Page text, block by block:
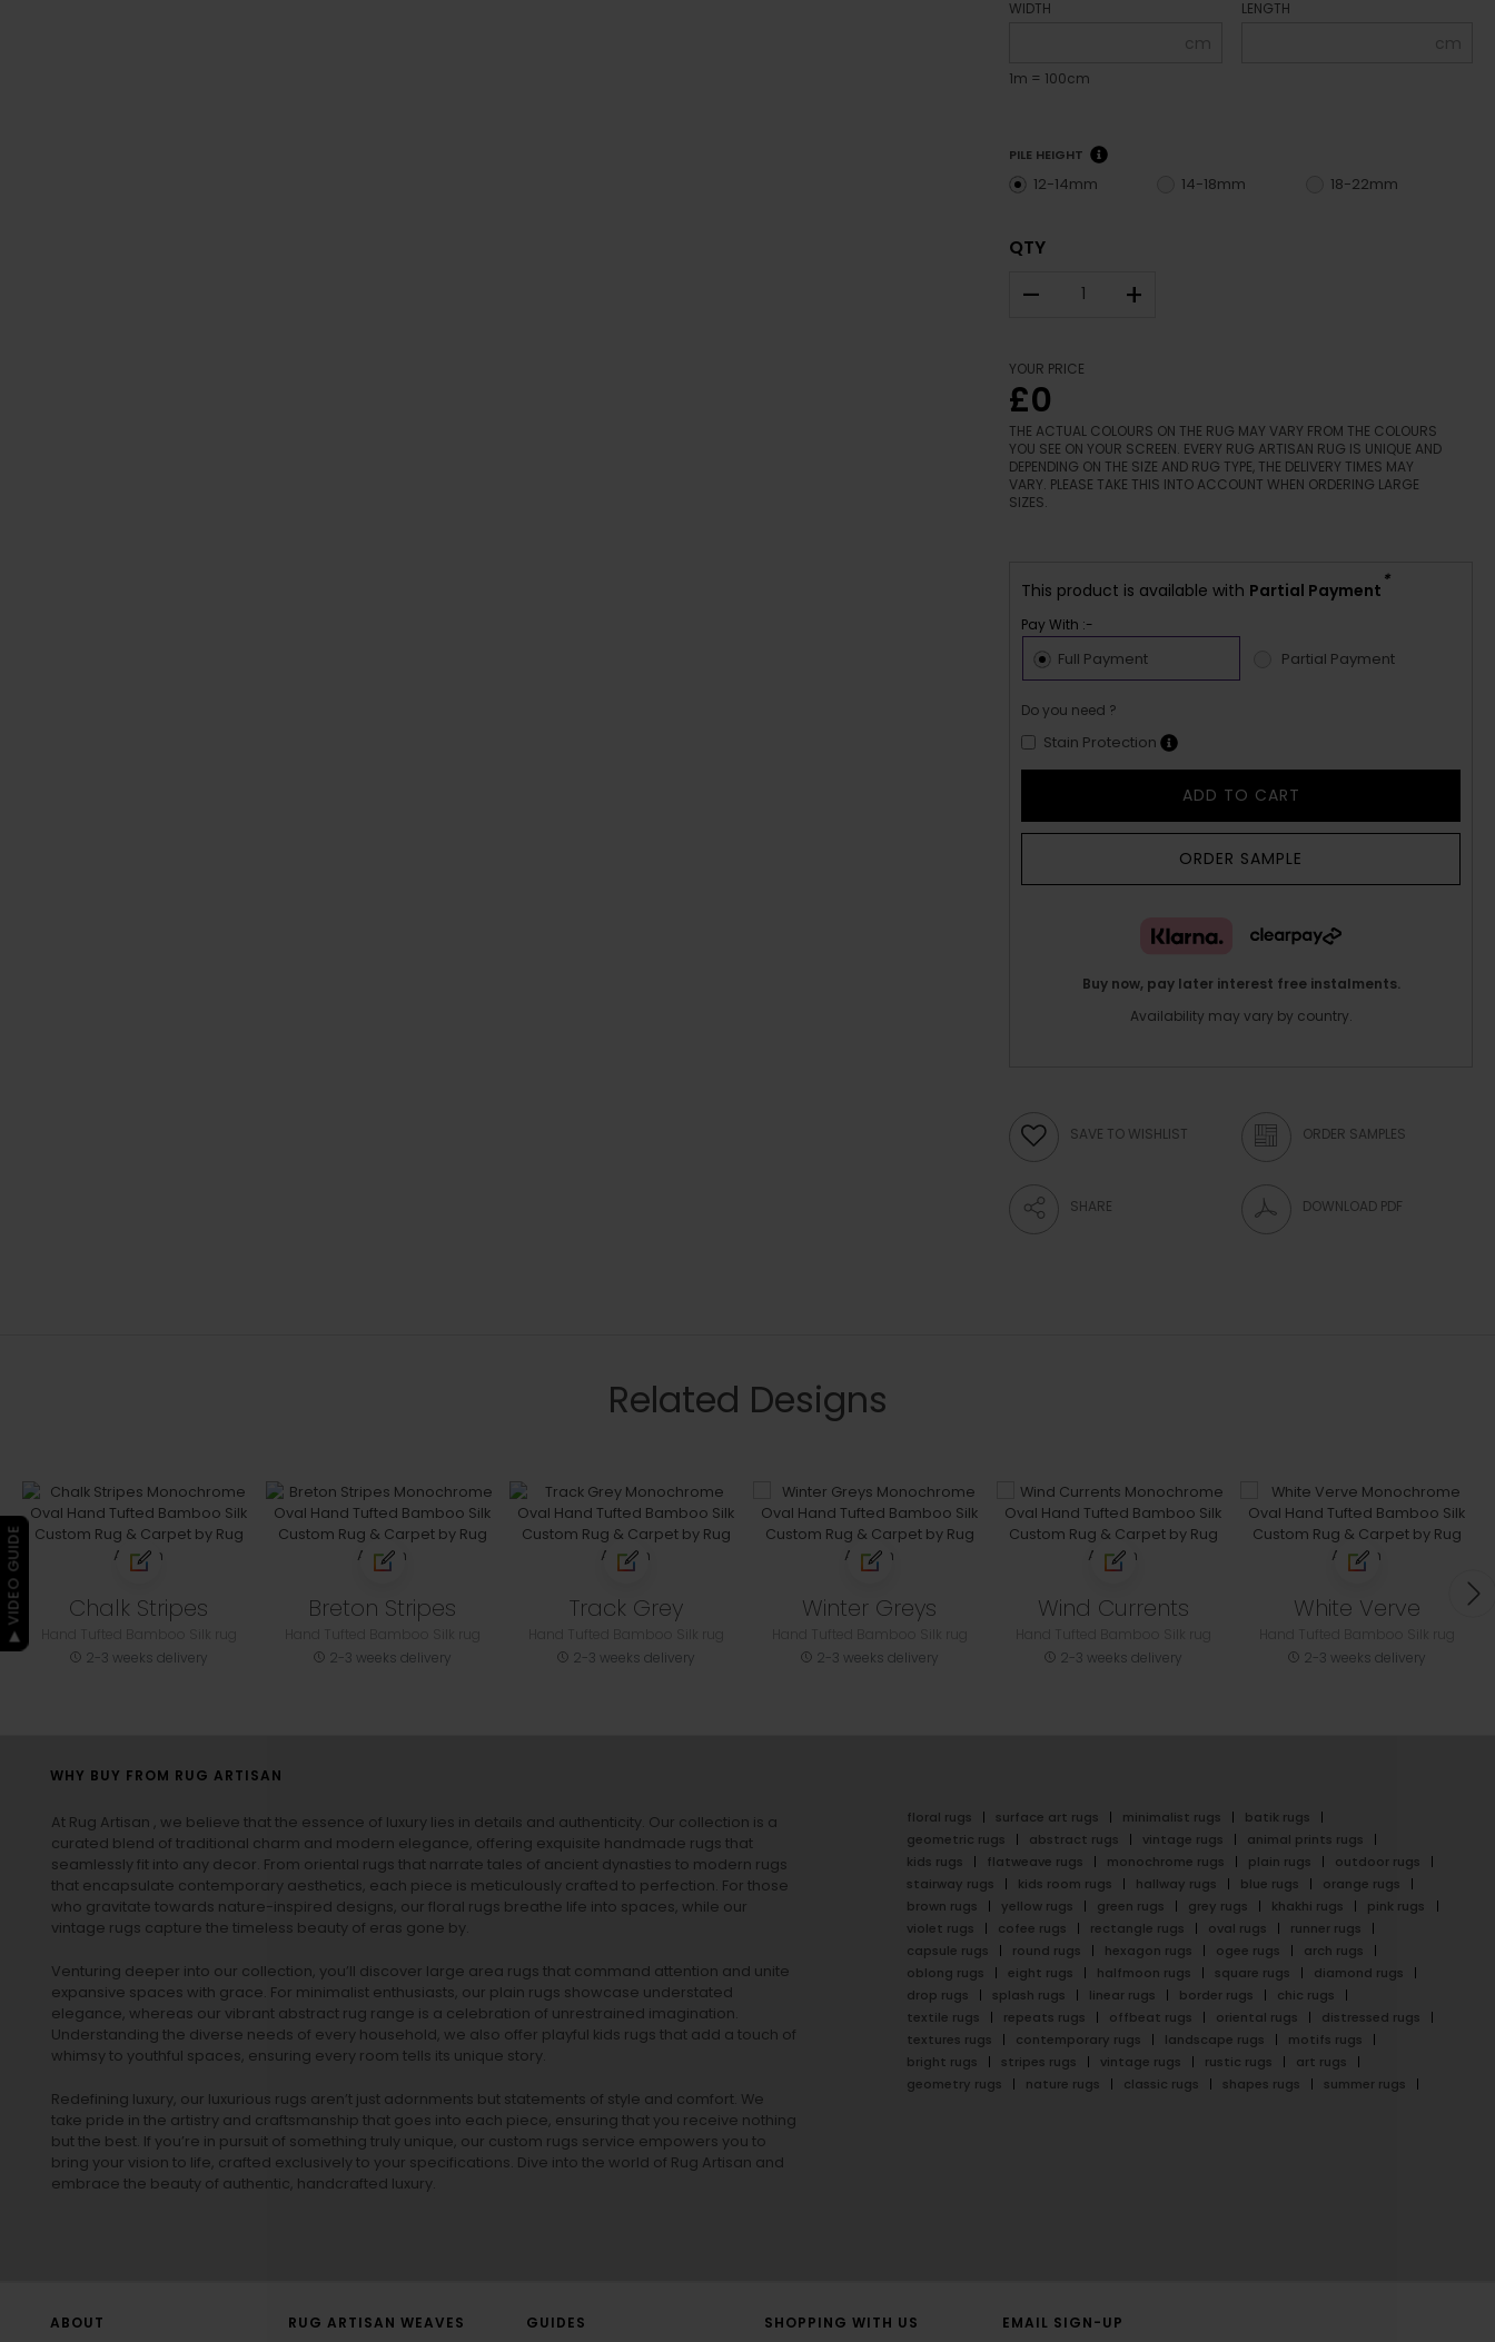
WIDTH
cm
1m = 100cm
LENGTH
cm
PILE HEIGHT
12-14mm 14-18mm 18-22mm
QTY
– +
YOUR PRICE
£0
THE ACTUAL COLOURS ON THE RUG MAY VARY FROM THE COLOURS
YOU SEE ON YOUR SCREEN. EVERY RUG ARTISAN RUG IS UNIQUE AND
DEPENDING ON THE SIZE AND RUG TYPE, THE DELIVERY TIMES MAY
VARY. PLEASE TAKE THIS INTO ACCOUNT WHEN ORDERING LARGE
SIZES.
This product is available with Partial Payment *
Pay With :-
Full Payment Partial Payment
Do you need ?
Stain Protection
ADD TO CART
ORDER SAMPLE
Buy now, pay later interest free instalments.
Availability may vary by country.
SAVE TO WISHLIST ORDER SAMPLES
SHARE DOWNLOAD PDF
Related Designs
Chalk Stripes
2-3 weeks delivery
Breton Stripes
2-3 weeks delivery
Track Grey
2-3 weeks delivery
Winter Greys
2-3 weeks delivery
Wind Currents
2-3 weeks delivery
White Verve
2-3 weeks delivery
WHY BUY FROM RUG ARTISAN
At Rug Artisan , we believe that the essence of luxury lies in details and authenticity. Our collection is a
curated blend of traditional charm and modern elegance, offering exquisite handmade rugs that
seamlessly fit into any decor. From oriental rugs that narrate tales of ancient dynasties to modern rugs
that encapsulate contemporary aesthetics, each piece is meticulously crafted to perfection. For those
who gravitate towards nature-inspired designs, our floral rugs breathe life into spaces, while our
vintage rugs capture the timeless beauty of eras gone by.
Venturing deeper into our collection, you’ll discover large area rugs that command attention and unite
expansive spaces with grace. For minimalist enthusiasts, our plain rugs showcase understated
elegance, whereas our vibrant abstract rug range is a celebration of unrestrained imagination.
Understanding the diverse needs of every household, we also offer playful kids rugs that add a touch of
whimsy to youthful spaces, ensuring every room tells its unique story.
Redefining luxury, our luxurious rugs aren’t just adornments but statements of style and comfort. We
take pride in the artistry and craftsmanship that goes into each piece, ensuring that you receive nothing
but the best. If you’re in pursuit of something truly unique, our custom rugs service empowers you to
bring your vision to life, crafted exclusively to your specifications. Dive into the world of Rug Artisan and
embrace the beauty of authentic, handcrafted luxury.
floral rugs surface art rugs minimalist rugs
batik rugs
geometric rugs
abstract rugs vintage rugs
animal prints rugs
kids rugs
flatweave rugs monochrome rugs plain rugs
outdoor rugs
stairway rugs
kids room rugs hallway rugs blue rugs
orange rugs
brown rugs
yellow rugs green rugs grey rugs khakhi rugs
pink rugs
violet rugs
cofee rugs rectangle rugs oval rugs
runner rugs
capsule rugs
round rugs hexagon rugs ogee rugs
arch rugs
oblong rugs
eight rugs halfmoon rugs square rugs
diamond rugs
drop rugs
splash rugs linear rugs border rugs
chic rugs
textile rugs
repeats rugs offbeat rugs oriental rugs
distressed rugs
textures rugs
contemporary rugs landscape rugs
motifs rugs
bright rugs
stripes rugs vintage rugs rustic rugs
art rugs
geometry rugs
nature rugs classic rugs shapes rugs summer rugs
ABOUT RUG ARTISAN WEAVES GUIDES SHOPPING WITH US EMAIL SIGN-UP
▶ VIDEO GUIDE